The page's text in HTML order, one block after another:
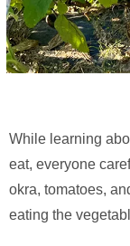
While learning
eat, everyone
okra, tomatoes,
eating the